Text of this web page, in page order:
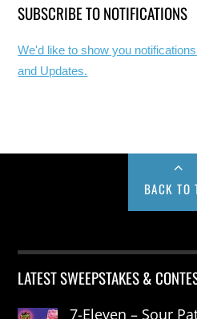
SUBSCRIBE TO NOTIFICATIONS
We'd like to show you
and Updates.
BACK TO
LATEST SWEEPSTAKES &
7-Eleven – Sour